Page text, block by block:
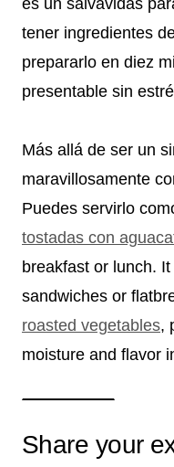
es un salvavidas
tener ingredientes
prepararlo en diez
presentable sin
Más allá de ser un
maravillosamente
Puedes servirlo
tostadas con
breakfast or lunch.
sandwiches or
roasted vegetables,
moisture and flavor
Share your